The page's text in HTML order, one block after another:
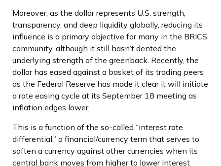
Moreover, as the dollar represents U.S. strength,
transparency, and deep liquidity globally, reducing its
influence is a primary objective for many in the BRICS
community, although it still hasn’t dented the
underlying strength of the greenback. Recently, the
dollar has eased against a basket of its trading peers
as the Federal Reserve has made it clear it will initiate
a rate easing cycle at its September 18 meeting as
inflation edges lower.
This is a function of the so-called “interest rate
differential,” a financial/currency term that serves to
soften a currency against other currencies when its
central bank moves from higher to lower interest